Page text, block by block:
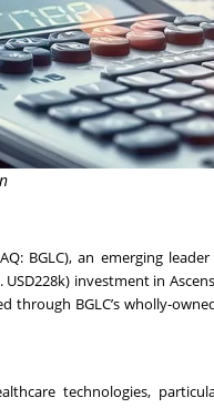
BGLC), an emerging
investment in
through BGLC’s wholly-
technologies,